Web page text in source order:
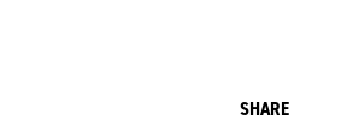
SHARE